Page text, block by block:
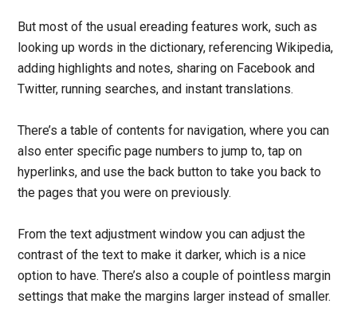
But most of the usual ereading features work, such as
looking up words in the dictionary, referencing Wikipedia,
adding highlights and notes, sharing on Facebook and
Twitter, running searches, and instant translations.
There’s a table of contents for navigation, where you can
also enter specific page numbers to jump to, tap on
hyperlinks, and use the back button to take you back to
the pages that you were on previously.
From the text adjustment window you can adjust the
contrast of the text to make it darker, which is a nice
option to have. There’s also a couple of pointless margin
settings that make the margins larger instead of smaller.